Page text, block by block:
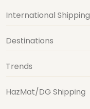
International Shipping
Destinations
Trends
HazMat/DG Shipping